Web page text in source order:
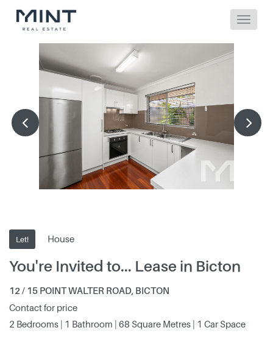
Let! House
You're Invited to... Lease in Bicton
12 / 15 POINT WALTER ROAD, BICTON
Contact for price
2 Bedrooms | 1 Bathroom | 68 Square Metres | 1 Car Space